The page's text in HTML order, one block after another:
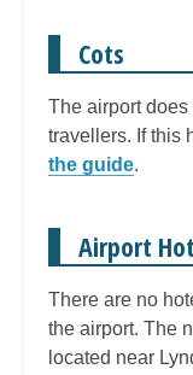
Cots
The airport does
travellers. If this
the guide.
Airport
There are no
the airport. The
located near